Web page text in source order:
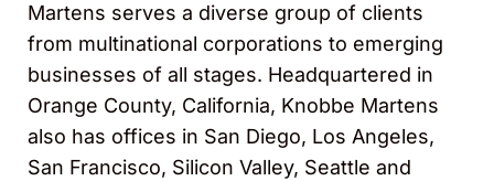
Martens serves a diverse group of clients
from multinational corporations to emerging
businesses of all stages. Headquartered in
Orange County, California, Knobbe Martens
also has offices in San Diego, Los Angeles,
San Francisco, Silicon Valley, Seattle and